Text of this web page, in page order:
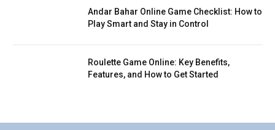
Andar Bahar Online Game Checklist: How to
Play Smart and Stay in Control
Roulette Game Online: Key Benefits,
Features, and How to Get Started